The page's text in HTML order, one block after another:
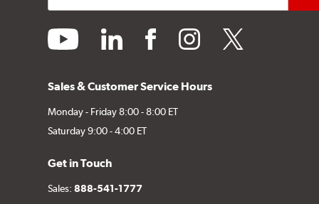
youtube linkedin facebookinstagramtwitter
Sales & Customer Service Hours
Monday - Friday 8:00 - 8:00 ET
Saturday 9:00 - 4:00 ET
Get in Touch
Sales:888-541-1777